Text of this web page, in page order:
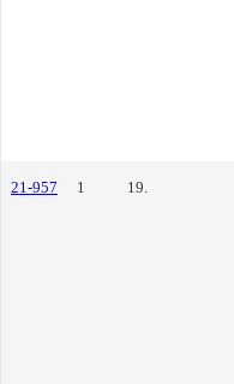
21-957 1 19.